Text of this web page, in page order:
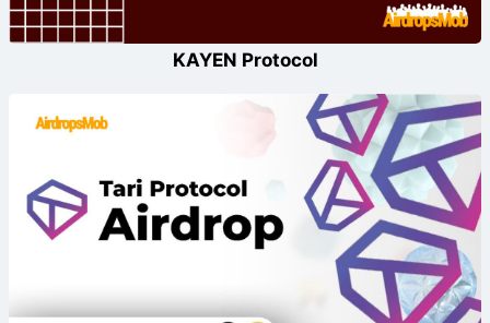
KAYEN Protocol